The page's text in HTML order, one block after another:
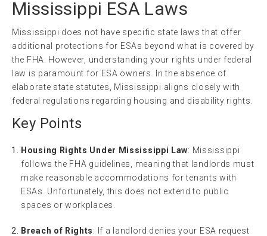
Mississippi ESA Laws
Mississippi does not have specific state laws that offer
additional protections for ESAs beyond what is covered by
the FHA. However, understanding your rights under federal
law is paramount for ESA owners. In the absence of
elaborate state statutes, Mississippi aligns closely with
federal regulations regarding housing and disability rights.
Key Points
Housing Rights Under Mississippi Law: Mississippi
follows the FHA guidelines, meaning that landlords must
make reasonable accommodations for tenants with
ESAs. Unfortunately, this does not extend to public
spaces or workplaces.
Breach of Rights: If a landlord denies your ESA request